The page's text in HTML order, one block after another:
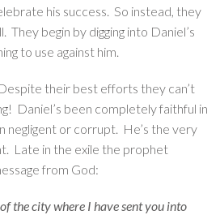
his success. So instead, they
They begin by digging into Daniel’s
to use against him.
their best efforts they can’t
Daniel’s been completely faithful in
negligent or corrupt. He’s the very
Late in the exile the prophet
from God:
the city where I have sent you into